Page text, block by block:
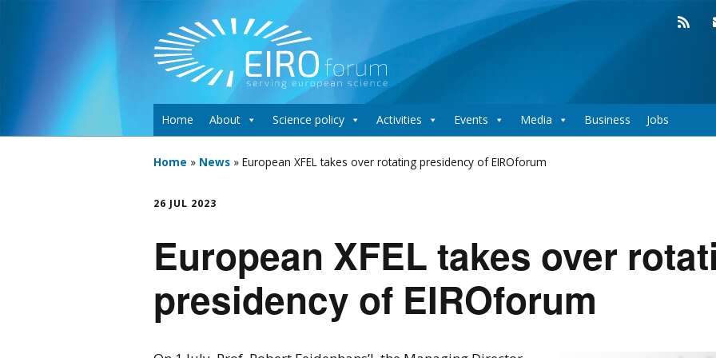
Home About Science policy Activities Events Media Business Jobs
Home » News » European XFEL takes over rotating presidency of EIROforum
26 JUL 2023
European XFEL takes over
presidency of EIROforum